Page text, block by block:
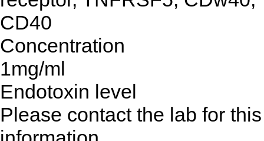
CD40
Concentration
1mg/ml
Endotoxin level
Please contact the lab for this